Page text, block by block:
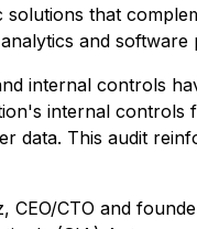
that
and
internal controls
internal
data. This audit
CEO/CTO and